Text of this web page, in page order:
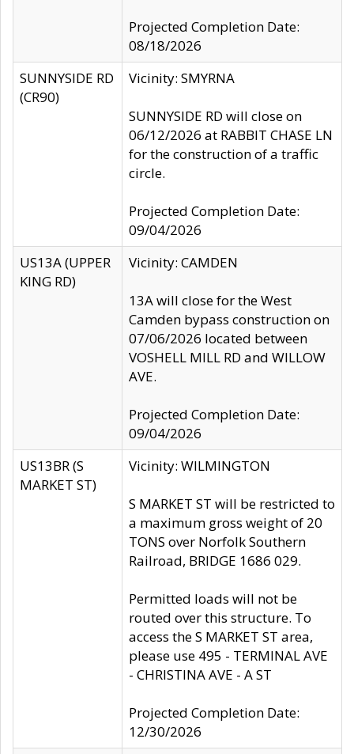
Projected Completion Date:
08/18/2026
SUNNYSIDE RD
(CR90)
Vicinity: SMYRNA
SUNNYSIDE RD will close on
06/12/2026 at RABBIT CHASE LN
for the construction of a traffic
circle.
Projected Completion Date:
09/04/2026
US13A (UPPER
KING RD)
Vicinity: CAMDEN
13A will close for the West
Camden bypass construction on
07/06/2026 located between
VOSHELL MILL RD and WILLOW
AVE.
Projected Completion Date:
09/04/2026
US13BR (S
MARKET ST)
Vicinity: WILMINGTON
S MARKET ST will be restricted to
a maximum gross weight of 20
TONS over Norfolk Southern
Railroad, BRIDGE 1686 029.
Permitted loads will not be
routed over this structure. To
access the S MARKET ST area,
please use 495 - TERMINAL AVE
- CHRISTINA AVE - A ST
Projected Completion Date:
12/30/2026